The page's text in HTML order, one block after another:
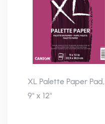
XL Palette Paper Pad,
9" x 12"